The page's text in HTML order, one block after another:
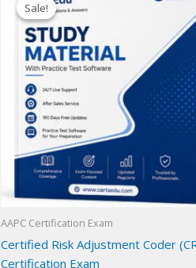
Sale!
Sale!
AAPC Certification Exam
Certified Risk Adjustment Coder
Certification Exam